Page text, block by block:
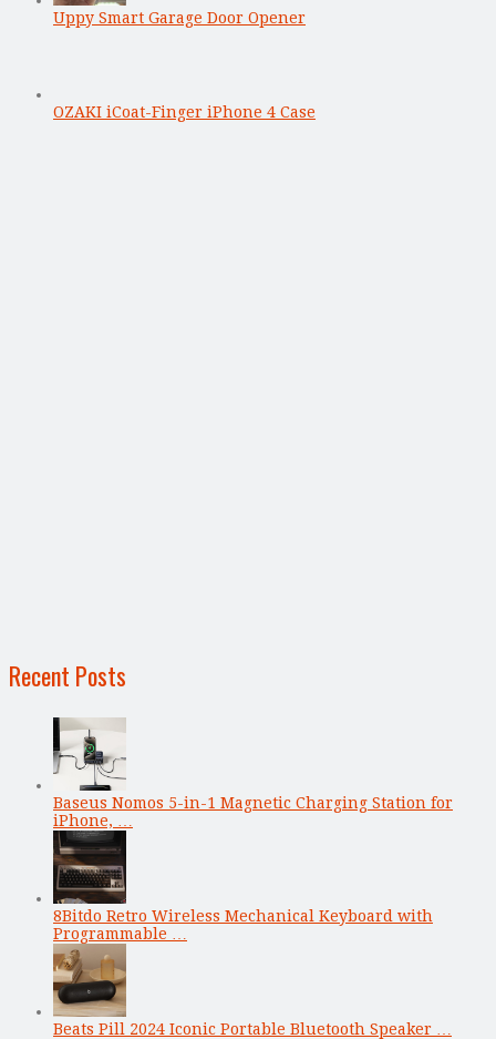
Uppy Smart Garage Door Opener
OZAKI iCoat-Finger iPhone 4 Case
Recent Posts
Baseus Nomos 5-in-1 Magnetic Charging Station for
iPhone, …
8Bitdo Retro Wireless Mechanical Keyboard with
Programmable …
Beats Pill 2024 Iconic Portable Bluetooth Speaker …